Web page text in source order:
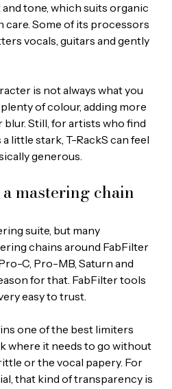
tone, which suits organic
care. Some of its processors
vocals, guitars and gently
is not always what you
of colour, adding more
Still, for artists who find
little stark, T-RackS can feel
generous.
mastering chain
suite, but many
chains around FabFilter
C, Pro-MB, Saturn and
for that. FabFilter tools
easy to trust.
one of the best limiters
where it needs to go without
or the vocal papery. For
that kind of transparency is